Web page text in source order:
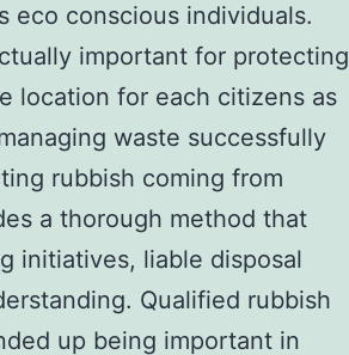
eco conscious individuals.
important for protecting
location for each citizens as
waste successfully
rubbish coming from
a thorough method that
initiatives, liable disposal
Qualified rubbish
up being important in